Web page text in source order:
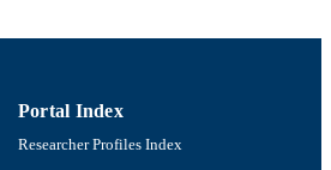
Portal Index
Researcher Profiles Index